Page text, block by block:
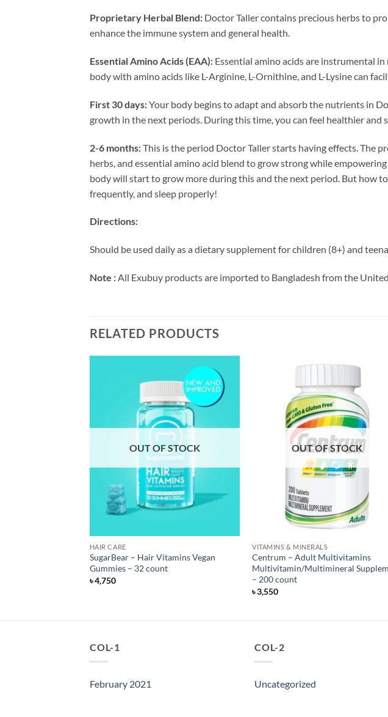
Proprietary Herbal Blend: Doctor Taller contains precious herbs to
enhance the immune system and general health.
Essential Amino Acids (EAA): Essential amino acids are instrumental
body with amino acids like L-Arginine, L-Ornithine, and L-Lysine can
First 30 days:Your body begins to adapt and absorb the nutrients in
growth in the next periods. During this time, you can feel healthier and
2-6 months:This is the period Doctor Taller starts having effects. The
herbs, and essential amino acid blend to grow strong while
body will start to grow more during this and the next period. But how
frequently, and sleep properly!
Directions:
Should be used daily as a dietary supplement for children (8+) and
Note :All Exubuy products are imported to Bangladesh from the
RELATED PRODUCTS
OUT OF STOCK
HAIR CARE
SugarBear – Hair Vitamins Vegan
Gummies – 32 count
৳4,750
OUT OF STOCK
VITAMINS & MINERALS
Centrum – Adult Multivitamins
Multivitamin/Multimineral
– 200 count
৳3,550
COL-1
February 2021
COL-2
Uncategorized